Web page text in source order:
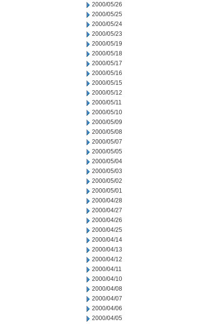
2000/05/26
2000/05/25
2000/05/24
2000/05/23
2000/05/19
2000/05/18
2000/05/17
2000/05/16
2000/05/15
2000/05/12
2000/05/11
2000/05/10
2000/05/09
2000/05/08
2000/05/07
2000/05/05
2000/05/04
2000/05/03
2000/05/02
2000/05/01
2000/04/28
2000/04/27
2000/04/26
2000/04/25
2000/04/14
2000/04/13
2000/04/12
2000/04/11
2000/04/10
2000/04/08
2000/04/07
2000/04/06
2000/04/05